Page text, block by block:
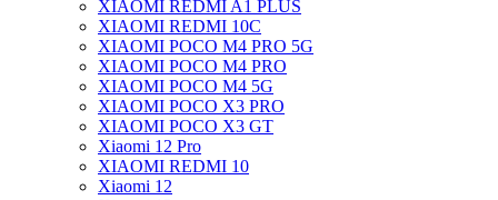
XIAOMI REDMI A1 PLUS
XIAOMI REDMI 10C
XIAOMI POCO M4 PRO 5G
XIAOMI POCO M4 PRO
XIAOMI POCO M4 5G
XIAOMI POCO X3 PRO
XIAOMI POCO X3 GT
Xiaomi 12 Pro
XIAOMI REDMI 10
Xiaomi 12